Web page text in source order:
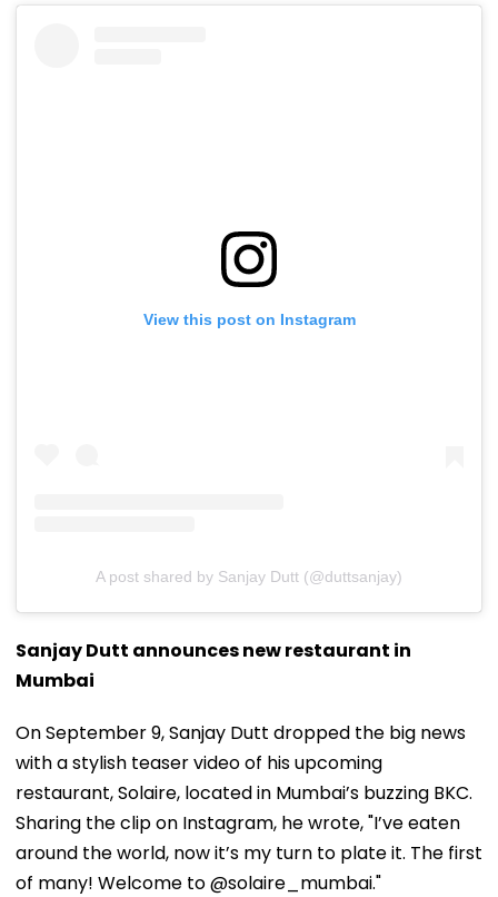
View this post on Instagram
A post shared by Sanjay Dutt (@duttsanjay)
Sanjay Dutt announces new restaurant in
Mumbai
On September 9, Sanjay Dutt dropped the big news
with a stylish teaser video of his upcoming
restaurant, Solaire, located in Mumbai’s buzzing BKC.
Sharing the clip on Instagram, he wrote, "I’ve eaten
around the world, now it’s my turn to plate it. The first
of many! Welcome to @solaire_mumbai."